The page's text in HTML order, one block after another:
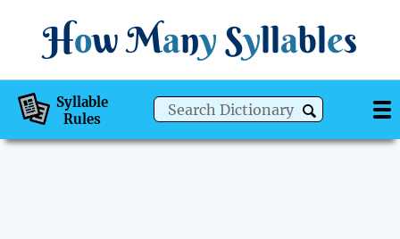
How Many Syllables
Syllable
Rules